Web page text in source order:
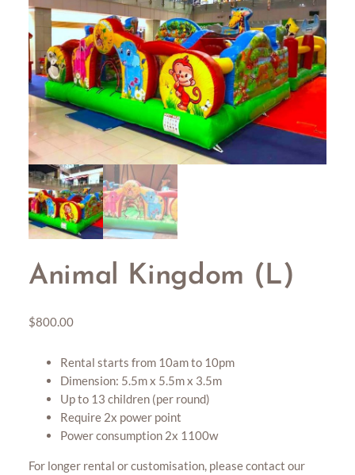
Animal Kingdom (L)
$800.00
Rental starts from 10am to 10pm
Dimension: 5.5m x 5.5m x 3.5m
Up to 13 children (per round)
Require 2x power point
Power consumption 2x 1100w
For longer rental or customisation, please contact our